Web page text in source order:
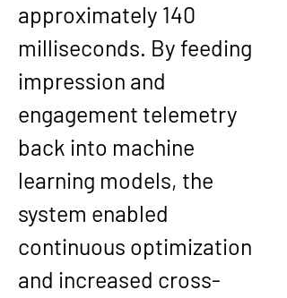
approximately 140
milliseconds. By feeding
impression and
engagement telemetry
back into machine
learning models, the
system enabled
continuous optimization
and increased cross-